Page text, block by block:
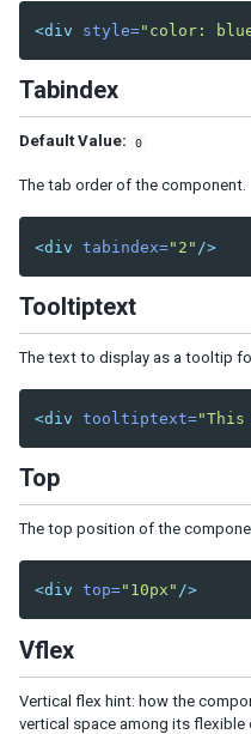
GoldenLayout
Hbox
Hlayout
Linelayout
Lineitem
Organigram
Orgchildren
Orgitem
Orgnode
Rowlayout
Rowchildren
Splitlayout
Tablelayout
TableChildren
Vbox
Vlayout
MULTIMEDIA AND
<div style="color:
Tabindex
Default Value: 0
The tab order of the component.
<div tabindex="2" />
Tooltiptext
The text to display as a tooltip
<div tooltiptext=
Top
The top position of the
<div top="10px" />
Vflex
Vertical flex hint: how the
vertical space among its flexible